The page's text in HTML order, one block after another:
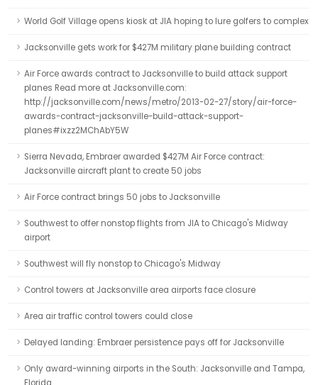
World Golf Village opens kiosk at JIA hoping to lure golfers to complex
Jacksonville gets work for $427M military plane building contract
Air Force awards contract to Jacksonville to build attack support
planes Read more at Jacksonville.com:
http://jacksonville.com/news/metro/2013-02-27/story/air-force-
awards-contract-jacksonville-build-attack-support-
planes#ixzz2MChAbY5W
Sierra Nevada, Embraer awarded $427M Air Force contract:
Jacksonville aircraft plant to create 50 jobs
Air Force contract brings 50 jobs to Jacksonville
Southwest to offer nonstop flights from JIA to Chicago's Midway
airport
Southwest will fly nonstop to Chicago's Midway
Control towers at Jacksonville area airports face closure
Area air traffic control towers could close
Delayed landing: Embraer persistence pays off for Jacksonville
Only award-winning airports in the South: Jacksonville and Tampa,